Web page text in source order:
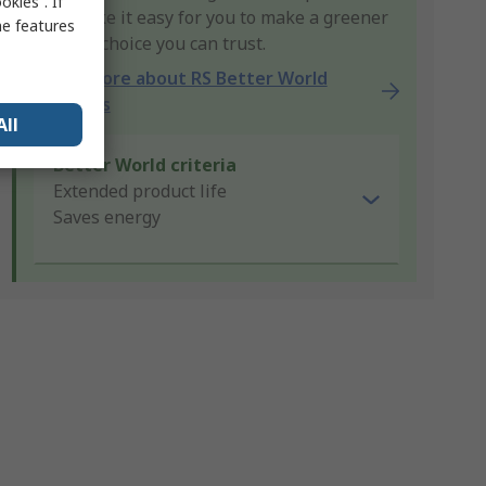
that make it easy for you to make a greener
product choice you can trust.
Learn more about RS Better World
products
Better World criteria
Extended product life
Saves energy
features